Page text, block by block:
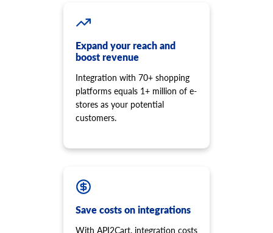
Expand your reach and
boost revenue
Integration with 70+ shopping
platforms equals 1+ million of e-
stores as your potential
customers.
Save costs on integrations
With API2Cart, integration costs